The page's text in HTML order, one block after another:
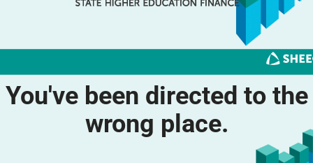
You've been directed to the
wrong place.